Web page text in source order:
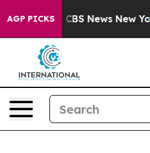
AGP PICKS
was CBS News New York...